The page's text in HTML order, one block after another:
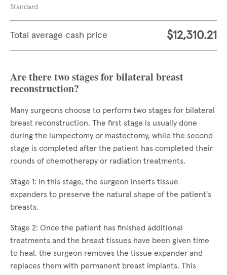
Standard
Total average cash price $12,310.21
Are there two stages for bilateral breast
reconstruction?
Many surgeons choose to perform two stages for bilateral
breast reconstruction. The first stage is usually done
during the lumpectomy or mastectomy, while the second
stage is completed after the patient has completed their
rounds of chemotherapy or radiation treatments.
Stage 1: In this stage, the surgeon inserts tissue
expanders to preserve the natural shape of the patient's
breasts.
Stage 2: Once the patient has finished additional
treatments and the breast tissues have been given time
to heal, the surgeon removes the tissue expander and
replaces them with permanent breast implants. This